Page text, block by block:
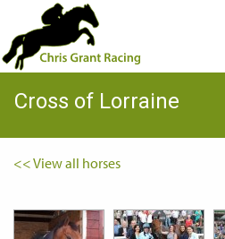
Cross of Lorraine
<< View all horses